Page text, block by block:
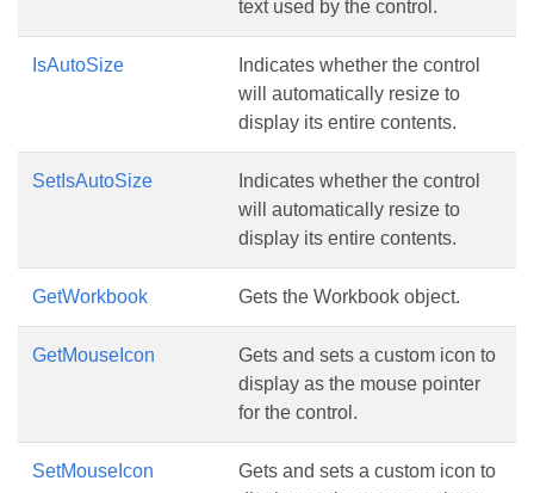
text used by the control.
IsAutoSize
Indicates whether the control
will automatically resize to
display its entire contents.
SetIsAutoSize
Indicates whether the control
will automatically resize to
display its entire contents.
GetWorkbook Gets the Workbook object.
GetMouseIcon
Gets and sets a custom icon to
display as the mouse pointer
for the control.
SetMouseIcon
Gets and sets a custom icon to